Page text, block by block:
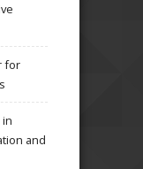
for
and